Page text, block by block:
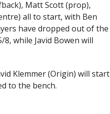
Matt Scott (prop),
all to start, with Ben
have dropped out of the
while Javid Bowen will
Klemmer (Origin) will start
to the bench.